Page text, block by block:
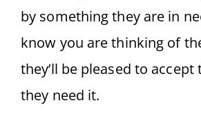
by something they are in
know you are thinking of
they’ll be pleased to
they need it.